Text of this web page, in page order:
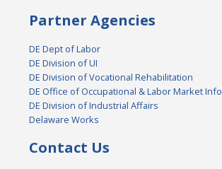
Partner Agencies
DE Dept of Labor
DE Division of UI
DE Division of Vocational Rehabilitation
DE Office of Occupational & Labor Market Info
DE Division of Industrial Affairs
Delaware Works
Contact Us